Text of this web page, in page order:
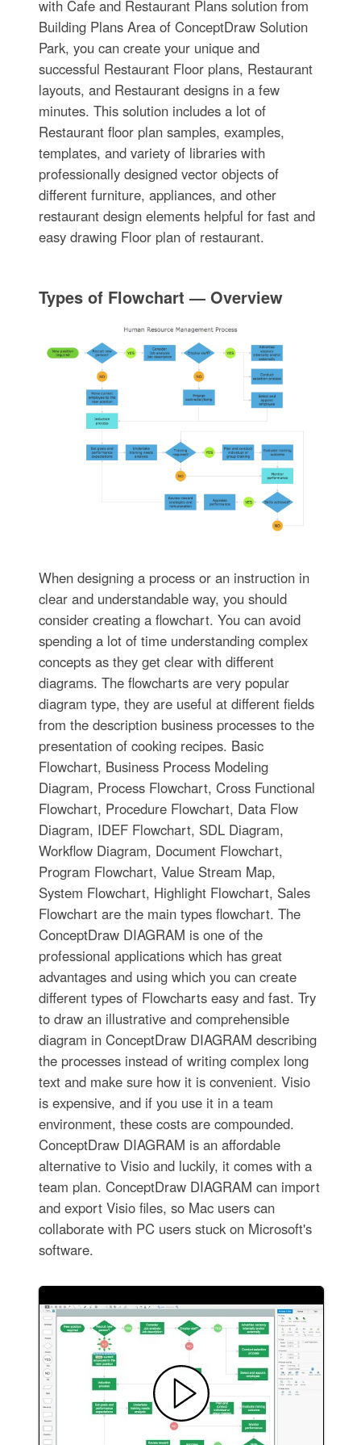
with Cafe and Restaurant Plans solution from
Building Plans Area of ConceptDraw Solution
Park, you can create your unique and
successful Restaurant Floor plans, Restaurant
layouts, and Restaurant designs in a few
minutes. This solution includes a lot of
Restaurant floor plan samples, examples,
templates, and variety of libraries with
professionally designed vector objects of
different furniture, appliances, and other
restaurant design elements helpful for fast and
easy drawing Floor plan of restaurant.
Types of Flowchart — Overview
When designing a process or an instruction in
clear and understandable way, you should
consider creating a flowchart. You can avoid
spending a lot of time understanding complex
concepts as they get clear with different
diagrams. The flowcharts are very popular
diagram type, they are useful at different fields
from the description business processes to the
presentation of cooking recipes. Basic
Flowchart, Business Process Modeling
Diagram, Process Flowchart, Cross Functional
Flowchart, Procedure Flowchart, Data Flow
Diagram, IDEF Flowchart, SDL Diagram,
Workflow Diagram, Document Flowchart,
Program Flowchart, Value Stream Map,
System Flowchart, Highlight Flowchart, Sales
Flowchart are the main types flowchart. The
ConceptDraw DIAGRAM is one of the
professional applications which has great
advantages and using which you can create
different types of Flowcharts easy and fast. Try
to draw an illustrative and comprehensible
diagram in ConceptDraw DIAGRAM describing
the processes instead of writing complex long
text and make sure how it is convenient. Visio
is expensive, and if you use it in a team
environment, these costs are compounded.
ConceptDraw DIAGRAM is an affordable
alternative to Visio and luckily, it comes with a
team plan. ConceptDraw DIAGRAM can import
and export Visio files, so Mac users can
collaborate with PC users stuck on Microsoft's
software.